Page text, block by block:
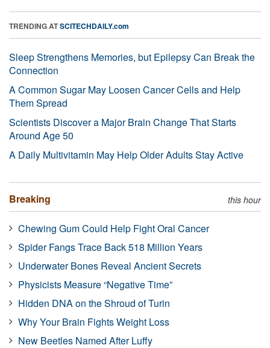
TRENDING ATSCITECHDAILY.com
Sleep Strengthens Memories, but Epilepsy Can Break the
Connection
A Common Sugar May Loosen Cancer Cells and Help
Them Spread
Scientists Discover a Major Brain Change That Starts
Around Age 50
A Daily Multivitamin May Help Older Adults Stay Active
Breaking this hour
Chewing Gum Could Help Fight Oral Cancer
Spider Fangs Trace Back 518 Million Years
Underwater Bones Reveal Ancient Secrets
Physicists Measure “Negative Time”
Hidden DNA on the Shroud of Turin
Why Your Brain Fights Weight Loss
New Beetles Named After Luffy